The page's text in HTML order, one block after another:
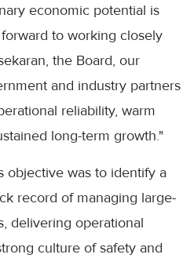
economic potential is
to working closely
the Board, our
and industry partners
reliability, warm
long-term growth."
objective was to identify a
record of managing large-
delivering operational
culture of safety and